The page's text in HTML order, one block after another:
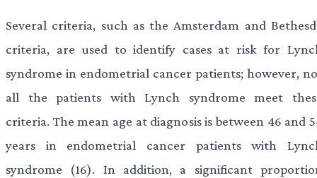
Several criteria, such as the Amsterdam and
criteria, are used to identify cases at risk for
syndrome in endometrial cancer patients; however,
all the patients with Lynch syndrome meet
criteria. The mean age at diagnosis is between 46 and
years in endometrial cancer patients with
syndrome (16). In addition, a significant